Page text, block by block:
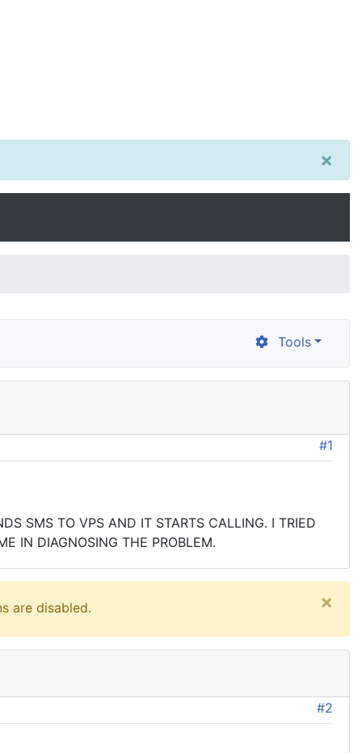
×
Tools
#1
SMS TO VPS AND IT STARTS CALLING. I TRIED
IN DIAGNOSING THE PROBLEM.
are disabled. ×
#2